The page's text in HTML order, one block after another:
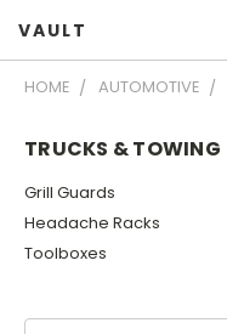
VAULT
HOME AUTOMOTIVE
TRUCKS & TOWING
Grill Guards
Headache Racks
Toolboxes